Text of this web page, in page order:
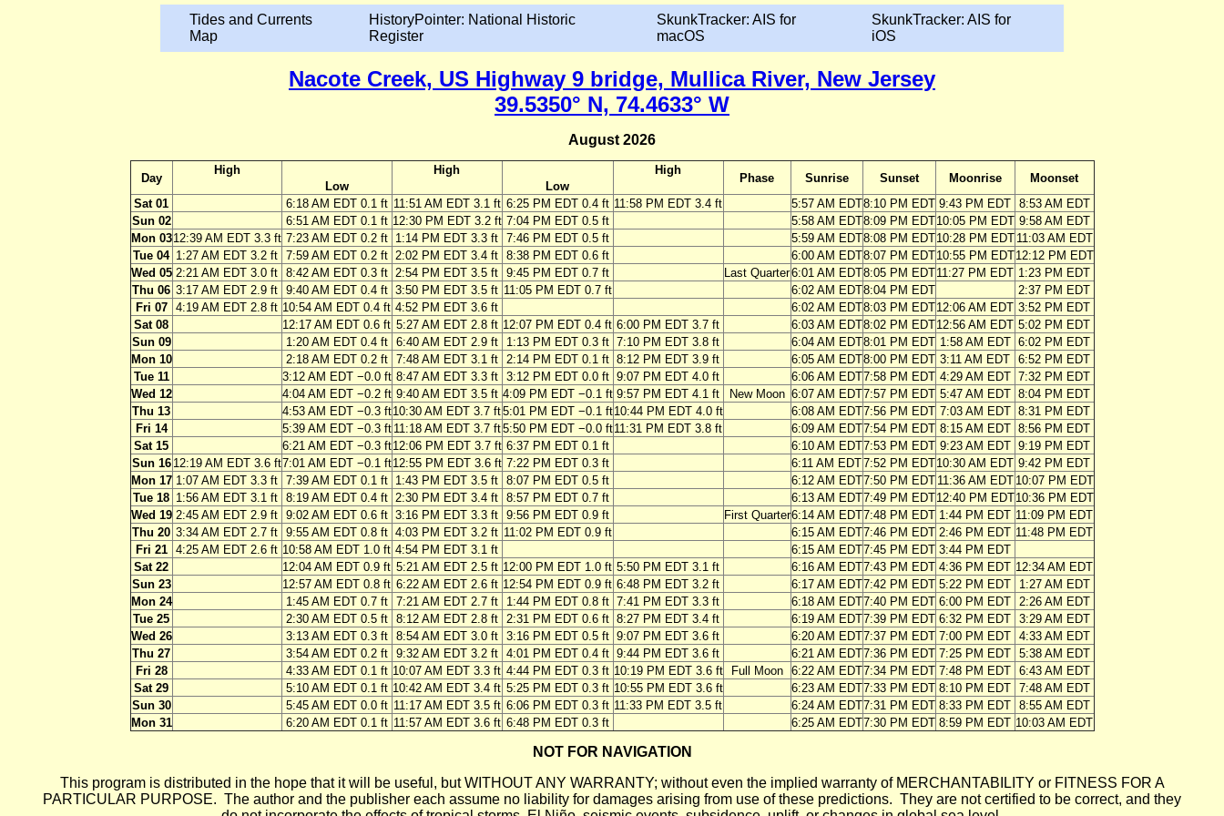
Tides and Currents
Map
HistoryPointer: National Historic
Register
SkunkTracker: AIS for
macOS
SkunkTracker: AIS for
iOS
Nacote Creek, US Highway 9 bridge, Mullica River, New Jersey
39.5350° N, 74.4633° W
August 2026
Day
High
Low
High
Low
High
Phase Sunrise Sunset Moonrise
Moonset
Sat 01
6:18 AM EDT 0.1 ft 11:51 AM EDT 3.1 ft 6:25 PM EDT 0.4 ft 11:58 PM EDT 3.4 ft 5:57 AM EDT8:10 PM EDT 9:43 PM EDT 8:53 AM EDT
Sun 02
6:51 AM EDT 0.1 ft 12:30 PM EDT 3.2 ft 7:04 PM EDT 0.5 ft 5:58 AM EDT8:09 PM EDT10:05 PM EDT 9:58 AM EDT
Mon 0312:39 AM EDT 3.3 ft 7:23 AM EDT 0.2 ft 1:14 PM EDT 3.3 ft 7:46 PM EDT 0.5 ft 5:59 AM EDT8:08 PM EDT10:28 PM EDT 11:03 AM EDT
Tue 04 1:27 AM EDT 3.2 ft 7:59 AM EDT 0.2 ft 2:02 PM EDT 3.4 ft 8:38 PM EDT 0.6 ft 6:00 AM EDT8:07 PM EDT10:55 PM EDT12:12 PM EDT
Wed 05 2:21 AM EDT 3.0 ft 8:42 AM EDT 0.3 ft 2:54 PM EDT 3.5 ft 9:45 PM EDT 0.7 ft Last Quarter6:01 AM EDT8:05 PM EDT11:27 PM EDT 1:23 PM EDT
Thu 06 3:17 AM EDT 2.9 ft 9:40 AM EDT 0.4 ft 3:50 PM EDT 3.5 ft 11:05 PM EDT 0.7 ft 6:02 AM EDT8:04 PM EDT
2:37 PM EDT
Fri 07
4:19 AM EDT 2.8 ft 10:54 AM EDT 0.4 ft 4:52 PM EDT 3.6 ft 6:02 AM EDT8:03 PM EDT12:06 AM EDT 3:52 PM EDT
Sat 08
12:17 AM EDT 0.6 ft 5:27 AM EDT 2.8 ft 12:07 PM EDT 0.4 ft 6:00 PM EDT 3.7 ft 6:03 AM EDT8:02 PM EDT12:56 AM EDT 5:02 PM EDT
Sun 09
1:20 AM EDT 0.4 ft 6:40 AM EDT 2.9 ft 1:13 PM EDT 0.3 ft 7:10 PM EDT 3.8 ft 6:04 AM EDT8:01 PM EDT 1:58 AM EDT 6:02 PM EDT
Mon 10
2:18 AM EDT 0.2 ft 7:48 AM EDT 3.1 ft 2:14 PM EDT 0.1 ft 8:12 PM EDT 3.9 ft 6:05 AM EDT8:00 PM EDT 3:11 AM EDT 6:52 PM EDT
Tue 11
3:12 AM EDT −0.0 ft 8:47 AM EDT 3.3 ft 3:12 PM EDT 0.0 ft 9:07 PM EDT 4.0 ft 6:06 AM EDT7:58 PM EDT 4:29 AM EDT 7:32 PM EDT
Wed 12
4:04 AM EDT −0.2 ft 9:40 AM EDT 3.5 ft 4:09 PM EDT −0.1 ft 9:57 PM EDT 4.1 ft New Moon 6:07 AM EDT7:57 PM EDT 5:47 AM EDT 8:04 PM EDT
Thu 13
4:53 AM EDT −0.3 ft10:30 AM EDT 3.7 ft5:01 PM EDT −0.1 ft10:44 PM EDT 4.0 ft 6:08 AM EDT7:56 PM EDT 7:03 AM EDT 8:31 PM EDT
Fri 14
5:39 AM EDT −0.3 ft 11:18 AM EDT 3.7 ft5:50 PM EDT −0.0 ft11:31 PM EDT 3.8 ft 6:09 AM EDT7:54 PM EDT 8:15 AM EDT 8:56 PM EDT
Sat 15
6:21 AM EDT −0.3 ft12:06 PM EDT 3.7 ft 6:37 PM EDT 0.1 ft 6:10 AM EDT7:53 PM EDT 9:23 AM EDT 9:19 PM EDT
Sun 16 12:19 AM EDT 3.6 ft7:01 AM EDT −0.1 ft12:55 PM EDT 3.6 ft 7:22 PM EDT 0.3 ft 6:11 AM EDT7:52 PM EDT10:30 AM EDT 9:42 PM EDT
Mon 17 1:07 AM EDT 3.3 ft 7:39 AM EDT 0.1 ft 1:43 PM EDT 3.5 ft 8:07 PM EDT 0.5 ft 6:12 AM EDT7:50 PM EDT 11:36 AM EDT 10:07 PM EDT
Tue 18 1:56 AM EDT 3.1 ft 8:19 AM EDT 0.4 ft 2:30 PM EDT 3.4 ft 8:57 PM EDT 0.7 ft 6:13 AM EDT7:49 PM EDT12:40 PM EDT10:36 PM EDT
Wed 19 2:45 AM EDT 2.9 ft 9:02 AM EDT 0.6 ft 3:16 PM EDT 3.3 ft 9:56 PM EDT 0.9 ft First Quarter6:14 AM EDT7:48 PM EDT 1:44 PM EDT 11:09 PM EDT
Thu 20 3:34 AM EDT 2.7 ft 9:55 AM EDT 0.8 ft 4:03 PM EDT 3.2 ft 11:02 PM EDT 0.9 ft 6:15 AM EDT7:46 PM EDT 2:46 PM EDT 11:48 PM EDT
Fri 21
4:25 AM EDT 2.6 ft 10:58 AM EDT 1.0 ft 4:54 PM EDT 3.1 ft 6:15 AM EDT7:45 PM EDT 3:44 PM EDT
Sat 22
12:04 AM EDT 0.9 ft 5:21 AM EDT 2.5 ft 12:00 PM EDT 1.0 ft 5:50 PM EDT 3.1 ft 6:16 AM EDT7:43 PM EDT 4:36 PM EDT 12:34 AM EDT
Sun 23
12:57 AM EDT 0.8 ft 6:22 AM EDT 2.6 ft 12:54 PM EDT 0.9 ft 6:48 PM EDT 3.2 ft 6:17 AM EDT7:42 PM EDT 5:22 PM EDT
1:27 AM EDT
Mon 24
1:45 AM EDT 0.7 ft 7:21 AM EDT 2.7 ft 1:44 PM EDT 0.8 ft 7:41 PM EDT 3.3 ft 6:18 AM EDT7:40 PM EDT 6:00 PM EDT 2:26 AM EDT
Tue 25
2:30 AM EDT 0.5 ft 8:12 AM EDT 2.8 ft 2:31 PM EDT 0.6 ft 8:27 PM EDT 3.4 ft 6:19 AM EDT7:39 PM EDT 6:32 PM EDT 3:29 AM EDT
Wed 26
3:13 AM EDT 0.3 ft 8:54 AM EDT 3.0 ft 3:16 PM EDT 0.5 ft 9:07 PM EDT 3.6 ft 6:20 AM EDT7:37 PM EDT 7:00 PM EDT 4:33 AM EDT
Thu 27
3:54 AM EDT 0.2 ft 9:32 AM EDT 3.2 ft 4:01 PM EDT 0.4 ft 9:44 PM EDT 3.6 ft 6:21 AM EDT7:36 PM EDT 7:25 PM EDT 5:38 AM EDT
Fri 28
4:33 AM EDT 0.1 ft 10:07 AM EDT 3.3 ft 4:44 PM EDT 0.3 ft 10:19 PM EDT 3.6 ft Full Moon 6:22 AM EDT7:34 PM EDT 7:48 PM EDT 6:43 AM EDT
Sat 29
5:10 AM EDT 0.1 ft 10:42 AM EDT 3.4 ft 5:25 PM EDT 0.3 ft 10:55 PM EDT 3.6 ft 6:23 AM EDT7:33 PM EDT 8:10 PM EDT 7:48 AM EDT
Sun 30
5:45 AM EDT 0.0 ft 11:17 AM EDT 3.5 ft 6:06 PM EDT 0.3 ft 11:33 PM EDT 3.5 ft 6:24 AM EDT7:31 PM EDT 8:33 PM EDT 8:55 AM EDT
Mon 31
6:20 AM EDT 0.1 ft 11:57 AM EDT 3.6 ft 6:48 PM EDT 0.3 ft 6:25 AM EDT7:30 PM EDT 8:59 PM EDT 10:03 AM EDT
NOT FOR NAVIGATION
This program is distributed in the hope that it will be useful, but WITHOUT ANY WARRANTY; without even the implied warranty of MERCHANTABILITY or FITNESS FOR A
PARTICULAR PURPOSE. The author and the publisher each assume no liability for damages arising from use of these predictions. They are not certified to be correct, and they